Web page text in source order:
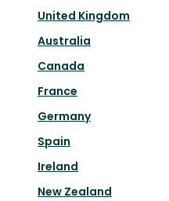
United Kingdom
Australia
Canada
France
Germany
Spain
Ireland
New Zealand